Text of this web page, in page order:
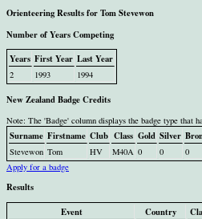
Orienteering Results for Tom Stevewon
Number of Years Competing
Years First Year Last Year
2 1993 1994
New Zealand Badge Credits
Note: The 'Badge' column displays the badge type that
Surname Firstname Club Class Gold Silver
Stevewon Tom HV M40A 0 0 0
Apply for a badge
Results
Event
Country